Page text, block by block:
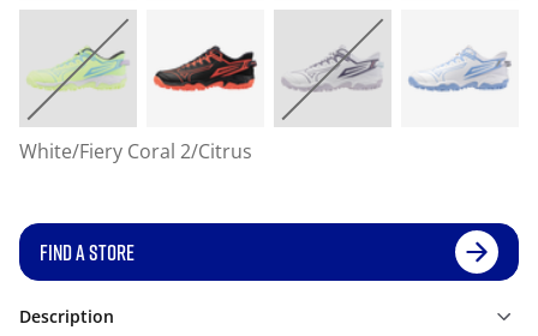
White/Fiery Coral 2/Citrus
FIND A STORE
Description